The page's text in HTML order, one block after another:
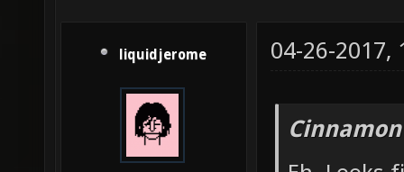
liquidjerome 04-26-2017,